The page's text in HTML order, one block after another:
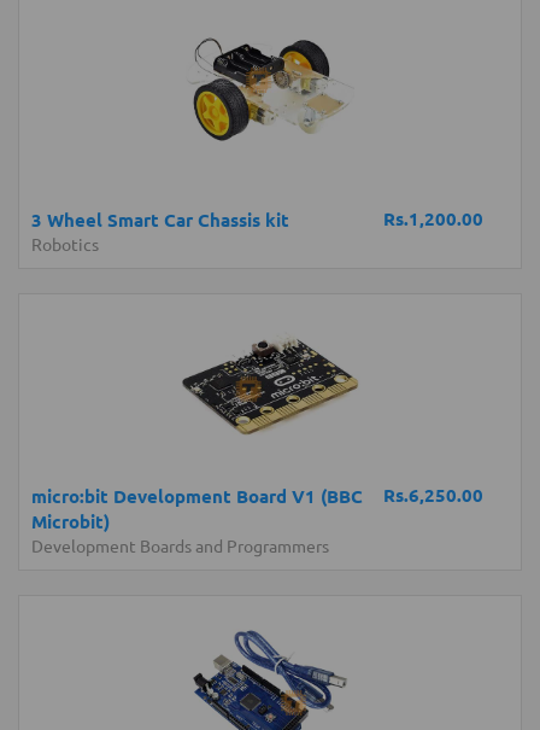
Rs.1,200.00
3 Wheel Smart Car Chassis kit
Robotics
Rs.6,250.00
micro:bit Development Board V1 (BBC
Microbit)
Development Boards and Programmers